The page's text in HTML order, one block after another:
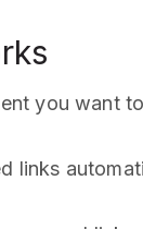
you want
links